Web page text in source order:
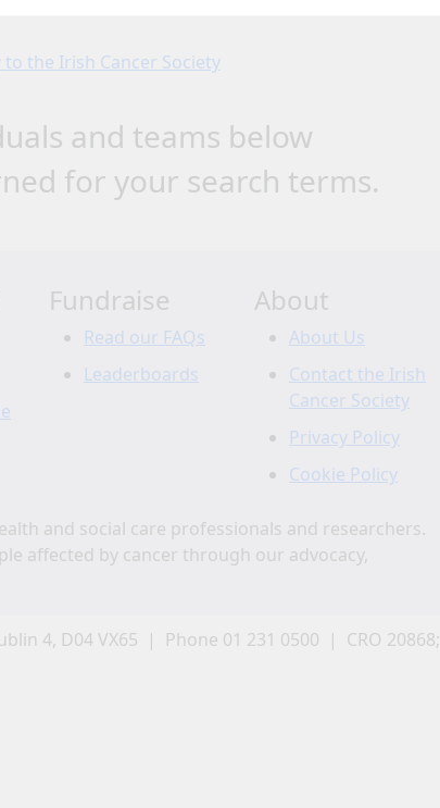
the Irish Cancer Society
and teams below
for your search terms.
Fundraise
Read our FAQs
Leaderboards
About
About Us
Contact the Irish
Cancer Society
Privacy Policy
Cookie Policy
and social care professionals and researchers.
affected by cancer through our advocacy,
4, D04 VX65 | Phone 01 231 0500 | CRO 20868;